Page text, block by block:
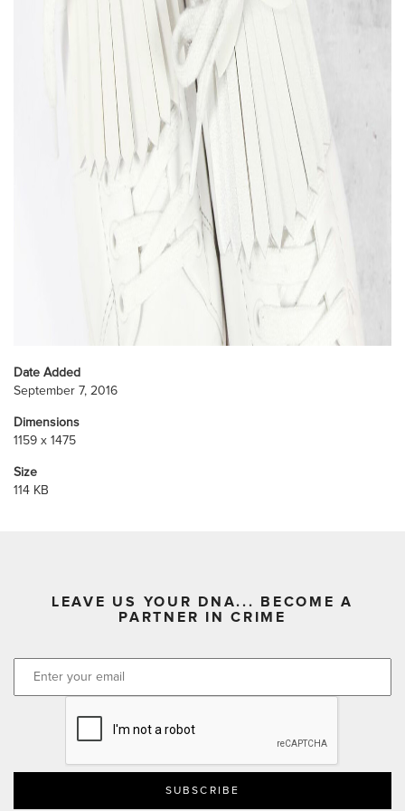
Date Added
September 7, 2016
Dimensions
1159 x 1475
Size
114 KB
LEAVE US YOUR DNA... BECOME A
PARTNER IN CRIME